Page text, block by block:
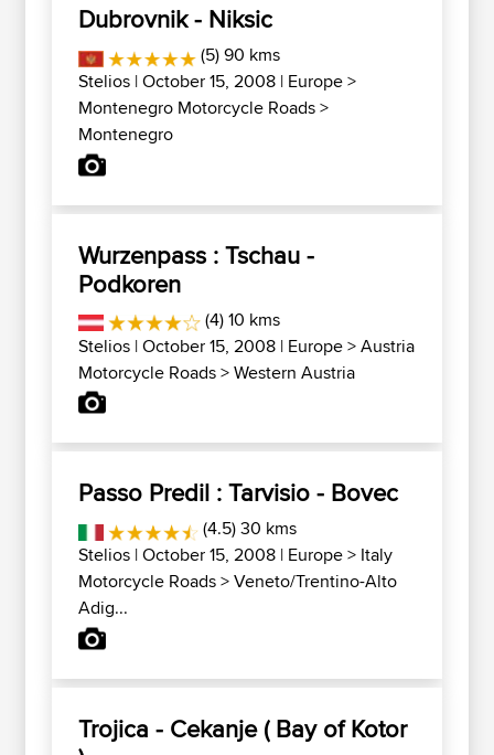
Dubrovnik - Niksic
(5) 90 kms
Stelios | October 15, 2008 | Europe>
Montenegro Motorcycle Roads>
Montenegro
Wurzenpass : Tschau -
Podkoren
(4) 10 kms
Stelios | October 15, 2008 | Europe>Austria
Motorcycle Roads>Western Austria
Passo Predil : Tarvisio - Bovec
(4.5) 30 kms
Stelios | October 15, 2008 | Europe> Italy
Motorcycle Roads>Veneto/Trentino-Alto
Adig...
Trojica - Cekanje ( Bay of Kotor